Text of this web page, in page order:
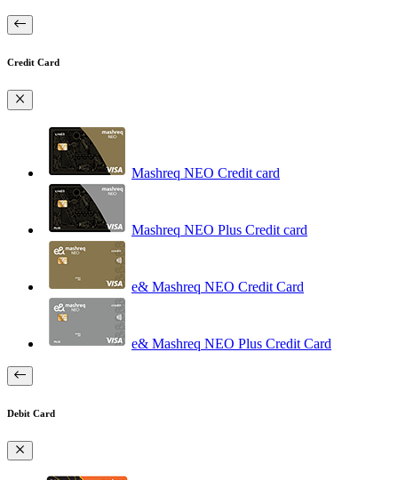
Credit Card
Mashreq NEO Credit card
Mashreq NEO Plus Credit card
e& Mashreq NEO Credit Card
e& Mashreq NEO Plus Credit Card
Debit Card